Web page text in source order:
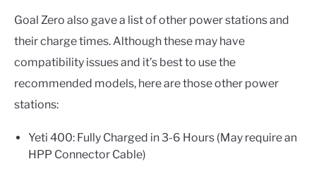
Goal Zero also gave a list of other power stations and
their charge times. Although these may have
compatibility issues and it’s best to use the
recommended models, here are those other power
stations:
Yeti 400: Fully Charged in 3-6 Hours (May require an
HPP Connector Cable)